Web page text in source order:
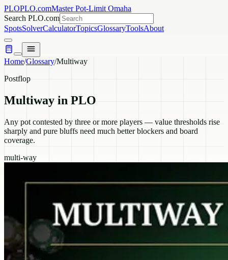
PLOPLO.comMaster Pot-Limit Omaha
Search PLO.com
SpotsSolverCalculatorTopicsGlossaryToolsAbout
Home/Glossary/Multiway
Postflop
Multiway in PLO
Any pot contested by three or more players — value thresholds rise
sharply and pure bluffs need much better blockers and board
coverage.
multi-way